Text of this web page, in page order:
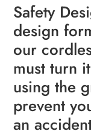
Safety
design
our
must turn
using the
prevent
an